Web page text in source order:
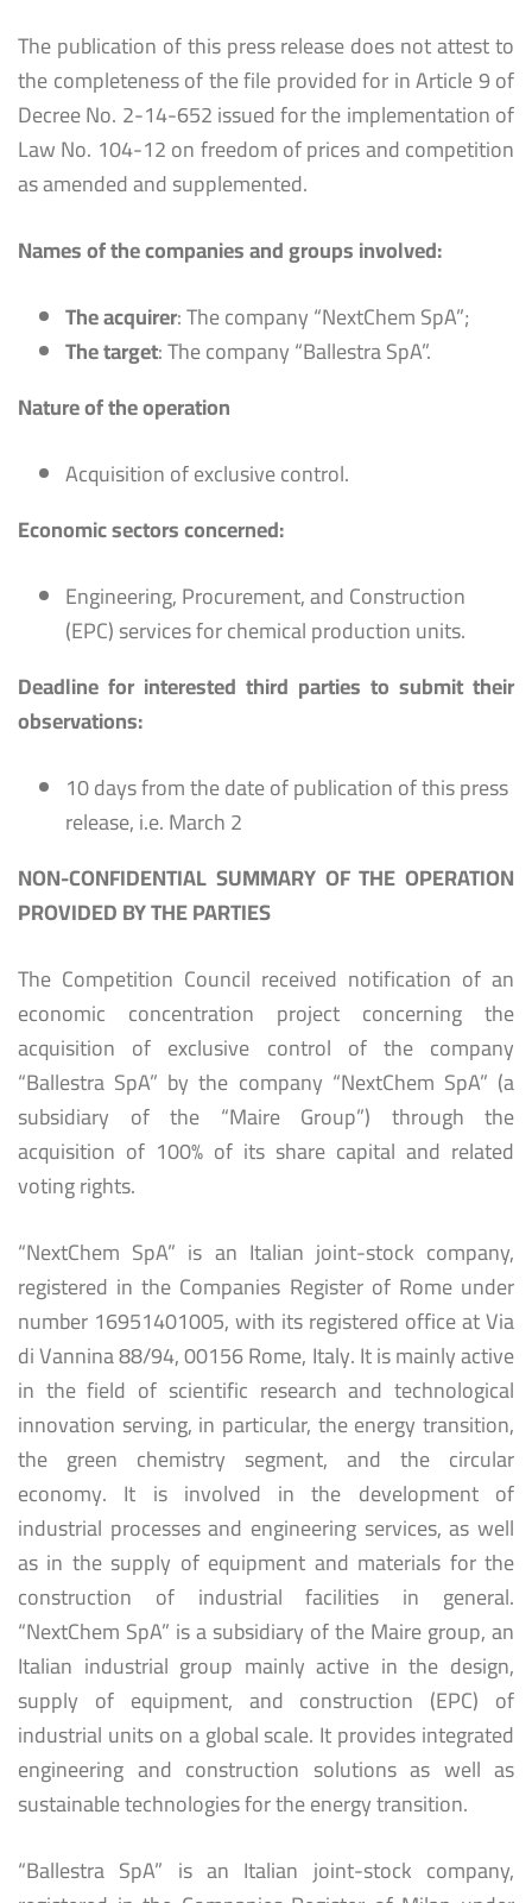
The publication of this press release does not attest to
the completeness of the file provided for in Article 9 of
Decree No. 2-14-652 issued for the implementation of
Law No. 104-12 on freedom of prices and competition
as amended and supplemented.
Names of the companies and groups involved:
The acquirer: The company “NextChem SpA”;
The target: The company “Ballestra SpA”.
Nature of the operation
Acquisition of exclusive control.
Economic sectors concerned:
Engineering, Procurement, and Construction
(EPC) services for chemical production units.
Deadline for interested third parties to submit their
observations:
10 days from the date of publication of this press
release, i.e. March 2
NON-CONFIDENTIAL SUMMARY OF THE OPERATION
PROVIDED BY THE PARTIES
The Competition Council received notification of an
economic concentration project concerning the
acquisition of exclusive control of the company
“Ballestra SpA” by the company “NextChem SpA” (a
subsidiary of the “Maire Group”) through the
acquisition of 100% of its share capital and related
voting rights.
“NextChem SpA” is an Italian joint-stock company,
registered in the Companies Register of Rome under
number 16951401005, with its registered office at Via
di Vannina 88/94, 00156 Rome, Italy. It is mainly active
in the field of scientific research and technological
innovation serving, in particular, the energy transition,
the green chemistry segment, and the circular
economy. It is involved in the development of
industrial processes and engineering services, as well
as in the supply of equipment and materials for the
construction of industrial facilities in general.
“NextChem SpA” is a subsidiary of the Maire group, an
Italian industrial group mainly active in the design,
supply of equipment, and construction (EPC) of
industrial units on a global scale. It provides integrated
engineering and construction solutions as well as
sustainable technologies for the energy transition.
“Ballestra SpA” is an Italian joint-stock company,